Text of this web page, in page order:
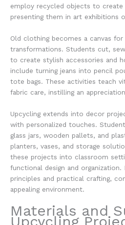
employ recycled objects to create
presenting them in art exhibitions
Old clothing becomes a canvas
transformations. Students cut,
to create stylish accessories and
include turning jeans into pencil
tote bags. These activities teach
fabric care, instilling an
Upcycling extends into decor
with personalized touches.
glass jars, wooden pallets, and
planters, vases, and storage
these projects into classroom
functional design and organization.
principles and practical crafting,
appealing environment.
Materials and
Upcycling